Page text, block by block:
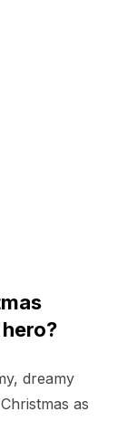
dreamy
as